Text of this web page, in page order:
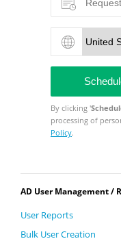
By clicking '
processing of
Policy.
AD User Management /
User Reports
Bulk User Creation